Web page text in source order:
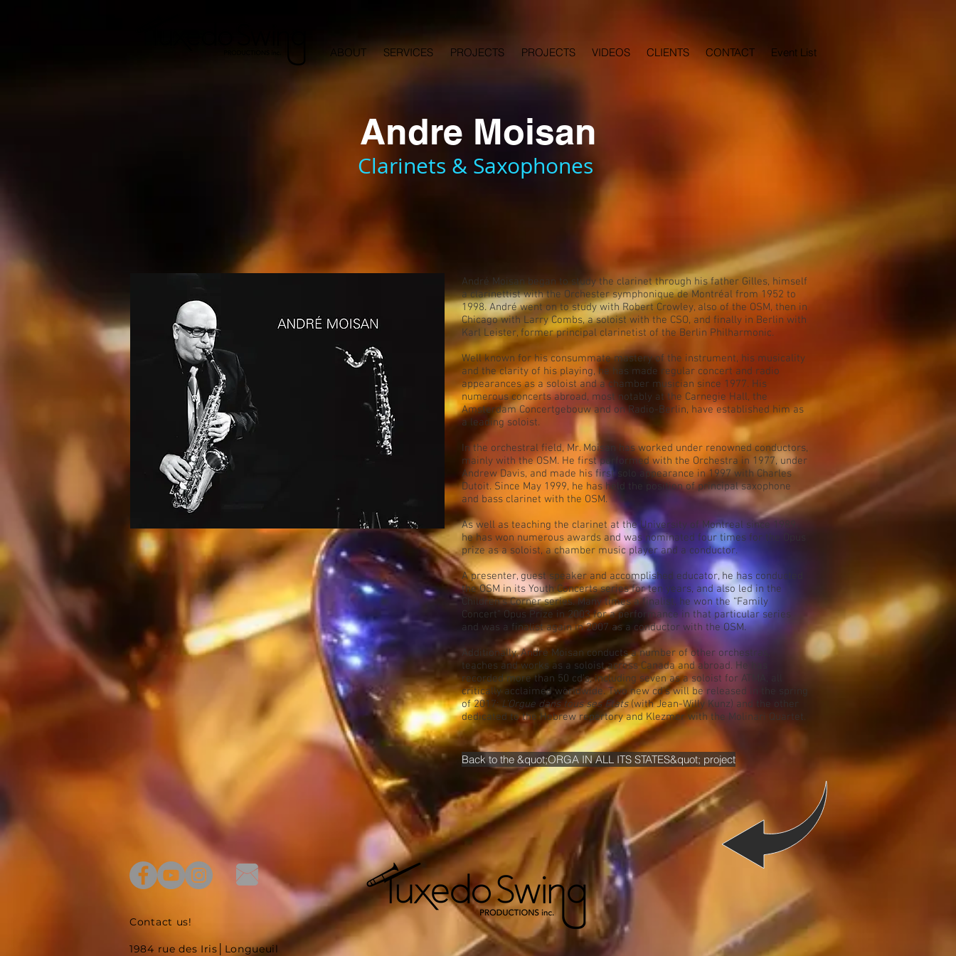
ABOUT SERVICES PROJECTS PROJECTS VIDEOS CLIENTS CONTACT Event List
Andre Moisan
Clarinets & Saxophones
André Moisan began to study the clarinet through his father Gilles, himself
a clarinettist with the Orchester symphonique de Montréal from 1952 to
1998. André went on to study with Robert Crowley, also of the OSM, then in
Chicago with Larry Combs, a soloist with the CSO, and finally in Berlin with
Karl Leister, former principal clarinetist of the Berlin Philharmonic.
Well known for his consummate mastery of the instrument, his musicality
and the clarity of his playing, he has made regular concert and radio
appearances as a soloist and a chamber musician since 1977. His
numerous concerts abroad, most notably at the Carnegie Hall, the
Amsterdam Concertgebouw and on Radio-Berlin, have established him as
a leading soloist.
In the orchestral field, Mr. Moisan has worked under renowned conductors,
mainly with the OSM. He first performed with the Orchestra in 1977, under
Andrew Davis, and made his first solo appearance in 1997 with Charles
Dutoit. Since May 1999, he has held the position of principal saxophone
and bass clarinet with the OSM.
As well as teaching the clarinet at the University of Montreal since 1989,
he has won numerous awards and was nominated four times for the Opus
prize as a soloist, a chamber music player and a conductor.
A presenter, guest speaker and accomplished educator, he has conducted
the OSM in its Youth Concerts series for ten years, and also led in the
Children's Corner series. Many times a finalist, he won the “Family
Concert” Opus Prize in 2003 for a performance in that particular series
and was a finalist again in 2007 as a conductor with the OSM.
Additionally, André Moisan conducts a number of other orchestras,
teaches and works as a soloist across Canada and abroad. He has
recorded more than 50 cd's, including seven as a soloist for ATMA, all
critically acclaimed worldwide. Two new cd's will be released in the spring
of 2017:L'Orgue dans tous ses Etats(with Jean-Willy Kunz) and the other
dedicated to the Hebrew repertory and Klezmer with the Molinari Quartet.
Back to the &quot;ORGA IN ALL ITS STATES&quot; project
Contact us!
1984 rue des Iris│Longueuil